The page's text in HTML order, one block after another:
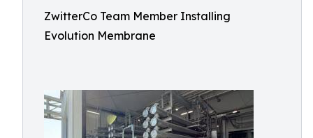
ZwitterCo Team Member Installing
Evolution Membrane